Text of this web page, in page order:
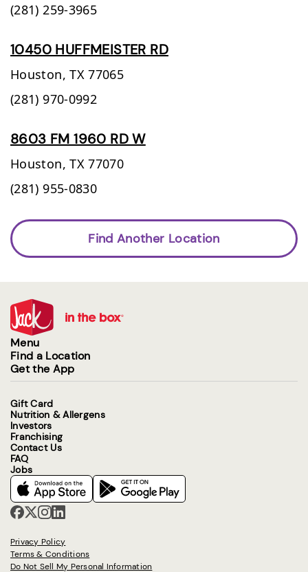
(281) 259-3965
10450 HUFFMEISTER RD
Houston, TX 77065
(281) 970-0992
8603 FM 1960 RD W
Houston, TX 77070
(281) 955-0830
Find Another Location
Menu
Find a Location
Get the App
Gift Card
Nutrition & Allergens
Investors
Franchising
Contact Us
FAQ
Jobs
Privacy Policy
Terms & Conditions
Do Not Sell My Personal Information